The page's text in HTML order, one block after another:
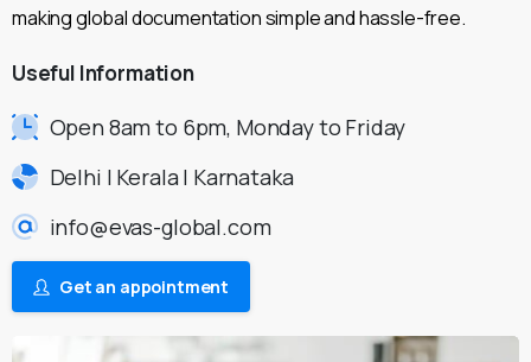
making global documentation simple and hassle-free.
Useful Information
Open 8am to 6pm, Monday to Friday
Delhi | Kerala | Karnataka
info@evas-global.com
Get an appointment